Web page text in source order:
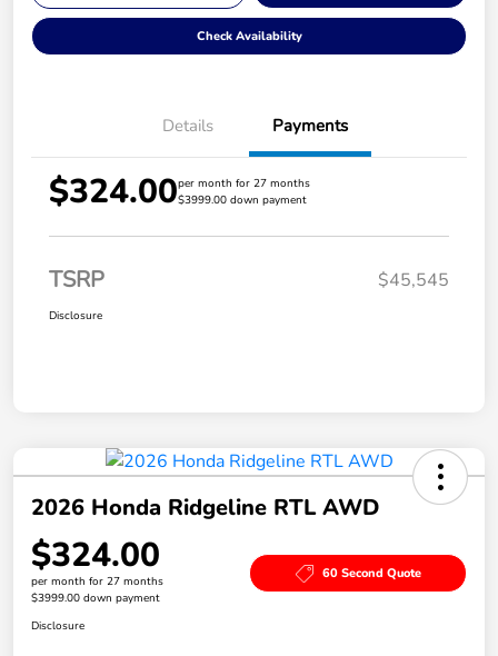
Check Availability
Details Payments
$324.00per month for 27 months
$3999.00 down payment
TSRP $45,545
Disclosure
2026 Honda Ridgeline RTL AWD
$324.00
per month for 27 months
$3999.00 down payment
60 Second Quote
Disclosure